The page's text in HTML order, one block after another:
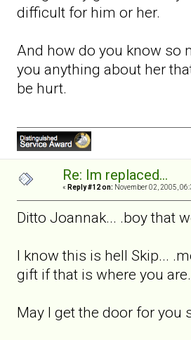
difficult for him or her.
And how do you know so
you anything about her
be hurt.
Re: Im replaced...
« Reply #12 on: November 02, 2005,
Ditto Joannak... .boy that
I know this is hell Skip...
gift if that is where you
May I get the door for you